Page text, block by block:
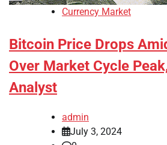
Currency Market
Bitcoin Price Drops
Over Market Cycle
Analyst
admin
July 3, 2024